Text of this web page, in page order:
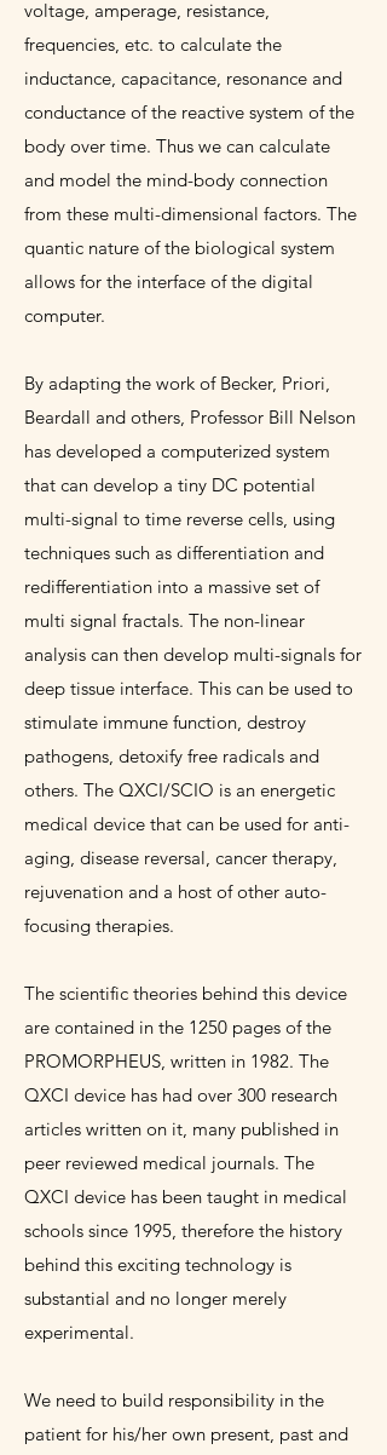
voltage, amperage, resistance,
frequencies, etc. to calculate the
inductance, capacitance, resonance and
conductance of the reactive system of the
body over time. Thus we can calculate
and model the mind-body connection
from these multi-dimensional factors. The
quantic nature of the biological system
allows for the interface of the digital
computer.
By adapting the work of Becker, Priori,
Beardall and others, Professor Bill Nelson
has developed a computerized system
that can develop a tiny DC potential
multi-signal to time reverse cells, using
techniques such as differentiation and
redifferentiation into a massive set of
multi signal fractals. The non-linear
analysis can then develop multi-signals for
deep tissue interface. This can be used to
stimulate immune function, destroy
pathogens, detoxify free radicals and
others. The QXCI/SCIO is an energetic
medical device that can be used for anti-
aging, disease reversal, cancer therapy,
rejuvenation and a host of other auto-
focusing therapies.
The scientific theories behind this device
are contained in the 1250 pages of the
PROMORPHEUS, written in 1982. The
QXCI device has had over 300 research
articles written on it, many published in
peer reviewed medical journals. The
QXCI device has been taught in medical
schools since 1995, therefore the history
behind this exciting technology is
substantial and no longer merely
experimental.
We need to build responsibility in the
patient for his/her own present, past and